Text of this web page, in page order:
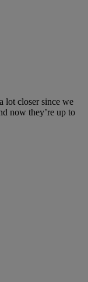
lot closer since we
now they’re up to